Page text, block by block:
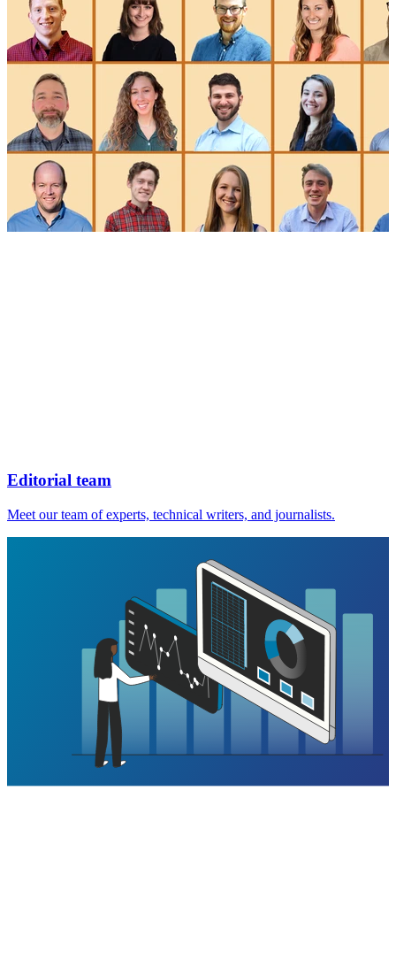
Editorial team
Meet our team of experts, technical writers, and journalists.